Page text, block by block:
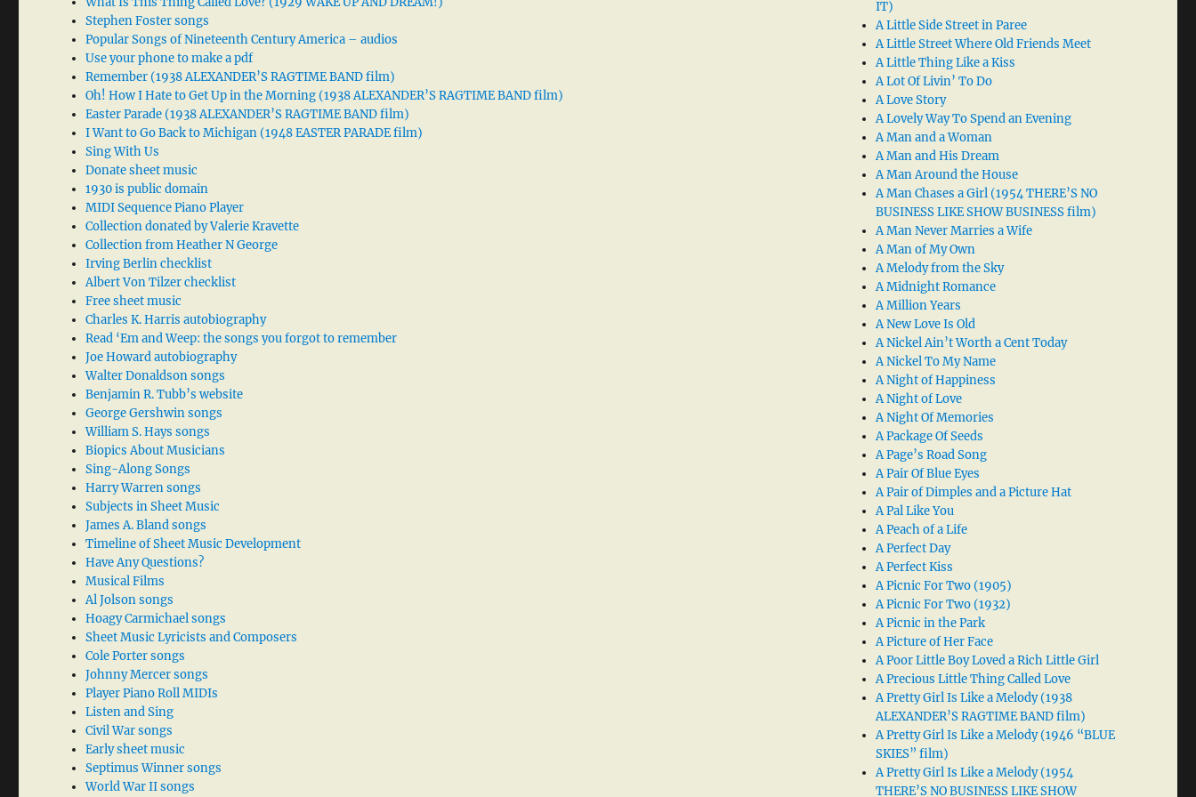
Stephen Foster songs
Popular Songs of Nineteenth Century America – audios
Use your phone to make a pdf
Remember (1938 ALEXANDER’S RAGTIME BAND film)
Oh! How I Hate to Get Up in the Morning (1938 ALEXANDER’S RAGTIME BAND film)
Easter Parade (1938 ALEXANDER’S RAGTIME BAND film)
I Want to Go Back to Michigan (1948 EASTER PARADE film)
Sing With Us
Donate sheet music
1930 is public domain
MIDI Sequence Piano Player
Collection donated by Valerie Kravette
Collection from Heather N George
Irving Berlin checklist
Albert Von Tilzer checklist
Free sheet music
Charles K. Harris autobiography
Read ‘Em and Weep: the songs you forgot to remember
Joe Howard autobiography
Walter Donaldson songs
Benjamin R. Tubb’s website
George Gershwin songs
William S. Hays songs
Biopics About Musicians
Sing-Along Songs
Harry Warren songs
Subjects in Sheet Music
James A. Bland songs
Timeline of Sheet Music Development
Have Any Questions?
Musical Films
Al Jolson songs
Hoagy Carmichael songs
Sheet Music Lyricists and Composers
Cole Porter songs
Johnny Mercer songs
Player Piano Roll MIDIs
Listen and Sing
Civil War songs
Early sheet music
Septimus Winner songs
World War II songs
IT)
A Little Side Street in Paree
A Little Street Where Old Friends Meet
A Little Thing Like a Kiss
A Lot Of Livin’ To Do
A Love Story
A Lovely Way To Spend an Evening
A Man and a Woman
A Man and His Dream
A Man Around the House
A Man Chases a Girl (1954 THERE’S NO
BUSINESS LIKE SHOW BUSINESS film)
A Man Never Marries a Wife
A Man of My Own
A Melody from the Sky
A Midnight Romance
A Million Years
A New Love Is Old
A Nickel Ain’t Worth a Cent Today
A Nickel To My Name
A Night of Happiness
A Night of Love
A Night Of Memories
A Package Of Seeds
A Page’s Road Song
A Pair Of Blue Eyes
A Pair of Dimples and a Picture Hat
A Pal Like You
A Peach of a Life
A Perfect Day
A Perfect Kiss
A Picnic For Two (1905)
A Picnic For Two (1932)
A Picnic in the Park
A Picture of Her Face
A Poor Little Boy Loved a Rich Little Girl
A Precious Little Thing Called Love
A Pretty Girl Is Like a Melody (1938
ALEXANDER’S RAGTIME BAND film)
A Pretty Girl Is Like a Melody (1946 “BLUE
SKIES” film)
A Pretty Girl Is Like a Melody (1954
THERE’S NO BUSINESS LIKE SHOW